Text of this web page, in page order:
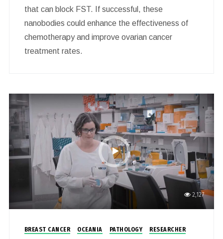
that can block FST. If successful, these
nanobodies could enhance the effectiveness of
chemotherapy and improve ovarian cancer
treatment rates.
2,127
BREAST CANCER OCEANIA PATHOLOGY
RESEARCHER